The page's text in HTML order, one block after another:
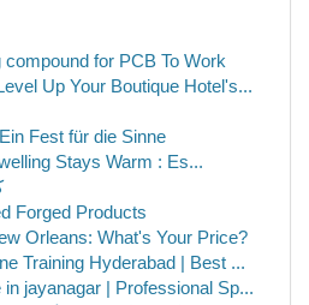
for PCB To Work
Up Your Boutique Hotel's...
Fest für die Sinne
Stays Warm : Es...
Forged Products
Orleans: What's Your Price?
Training Hyderabad | Best ...
jayanagar | Professional Sp...